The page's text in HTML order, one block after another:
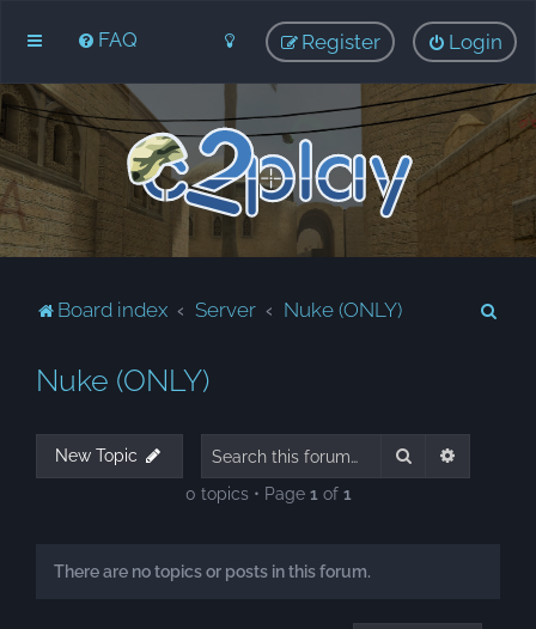
FAQ Login
Register
Board index Server Nuke (ONLY)
Nuke (ONLY)
New Topic Search
0 topics • Page 1 of 1
There are no topics or posts in this forum.